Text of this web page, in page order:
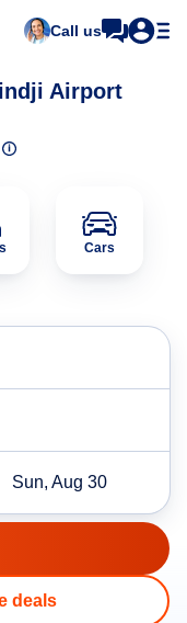
Call us
Airport
Cars
Sun, Aug 30
deals